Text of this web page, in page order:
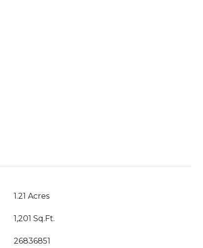
1.21 Acres
1,201 Sq.Ft.
26836851